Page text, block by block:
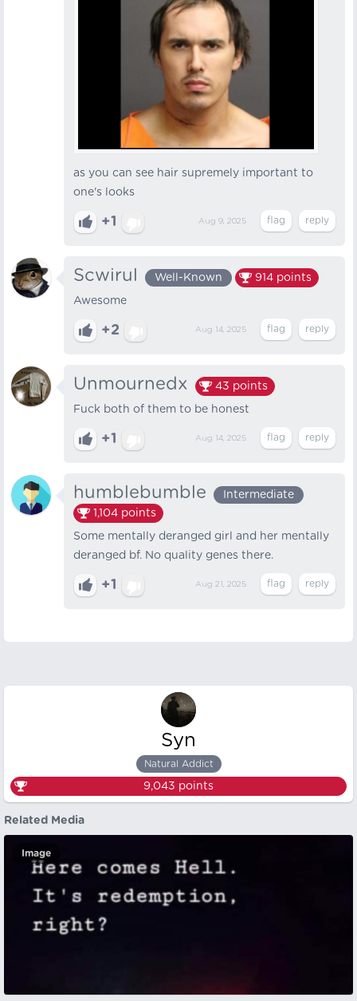
as you can see hair supremely important to
one's looks
+1 Aug 9, 2025
Scwirul Well-Known 914 points
Awesome
+2 Aug 14, 2025
Unmournedx 43 points
Fuck both of them to be honest
+1 Aug 14, 2025
humblebumble
Intermediate
1,104 points
Some mentally deranged girl and her mentally
deranged bf. No quality genes there.
+1 Aug 21, 2025
Syn
Natural Addict
9,043 points
Related Media
Image